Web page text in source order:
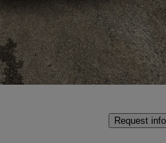
Fair
Request info